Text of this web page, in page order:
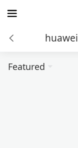
Featured